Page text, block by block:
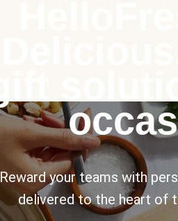
Reward your teams with
delivered to the heart of